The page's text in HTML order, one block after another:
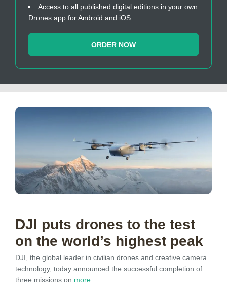
Access to all published digital editions in your own
Drones app for Android and iOS
ORDER NOW
DJI puts drones to the test
on the world’s highest peak
DJI, the global leader in civilian drones and creative camera
technology, today announced the successful completion of
three missions on more…